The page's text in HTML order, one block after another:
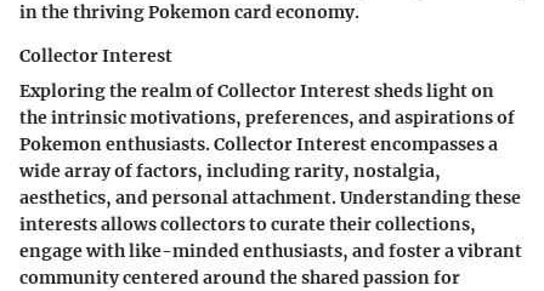
in the thriving Pokemon card economy.
Collector Interest
Exploring the realm of Collector Interest sheds light on
the intrinsic motivations, preferences, and aspirations of
Pokemon enthusiasts. Collector Interest encompasses a
wide array of factors, including rarity, nostalgia,
aesthetics, and personal attachment. Understanding these
interests allows collectors to curate their collections,
engage with like-minded enthusiasts, and foster a vibrant
community centered around the shared passion for